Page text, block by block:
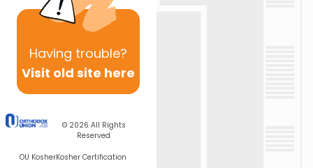
Having trouble?
Visit old site here
© 2026 All Rights
Reserved
OU KosherKosher Certification